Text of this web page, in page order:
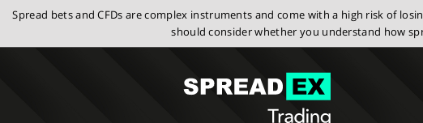
Spread bets and CFDs are complex instruments and come with a high risk of
should consider whether you understand how